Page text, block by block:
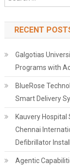
RECENT
Galgotias
Programs with
BlueRose
Smart Delivery
Kauvery
Chennai
Defibrillator
Agentic